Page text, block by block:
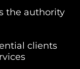
the authority
clients